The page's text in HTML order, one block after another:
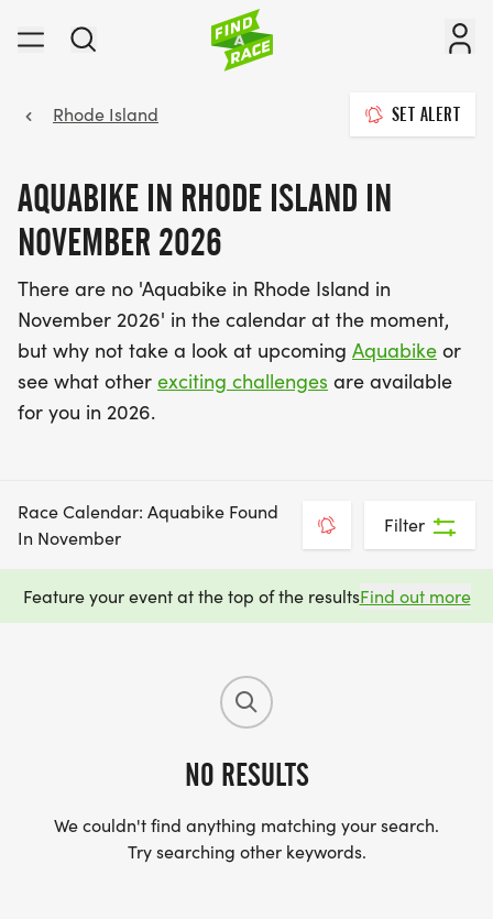
Rhode Island SET ALERT
AQUABIKE IN RHODE ISLAND IN
NOVEMBER 2026
There are no 'Aquabike in Rhode Island in
November 2026' in the calendar at the moment,
but why not take a look at upcoming Aquabike or
see what other exciting challenges are available
for you in 2026.
Race Calendar: Aquabike Found
In November
Filter
Feature your event at the top of the resultsFind out more
NO RESULTS
We couldn't find anything matching your search.
Try searching other keywords.